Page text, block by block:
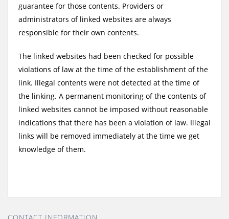
guarantee for those contents. Providers or
administrators of linked websites are always
responsible for their own contents.
The linked websites had been checked for possible
violations of law at the time of the establishment of the
link. Illegal contents were not detected at the time of
the linking. A permanent monitoring of the contents of
linked websites cannot be imposed without reasonable
indications that there has been a violation of law. Illegal
links will be removed immediately at the time we get
knowledge of them.